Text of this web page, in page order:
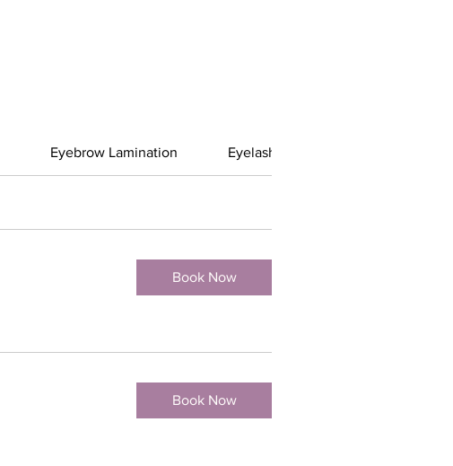
Eyebrow Lamination Eyelash Services
Book Now
Book Now